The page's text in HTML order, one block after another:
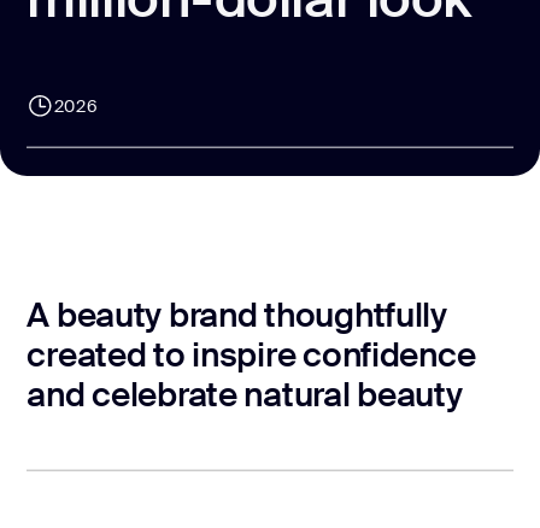
page design
design
DEVELOPMENT
Web
development
development
2026
A beauty brand thoughtfully
created to inspire confidence
and celebrate natural beauty